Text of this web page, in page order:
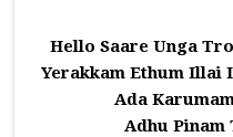
Hello Saare Unga
Yerakkam Ethum Illai
Ada
Adhu Pinam